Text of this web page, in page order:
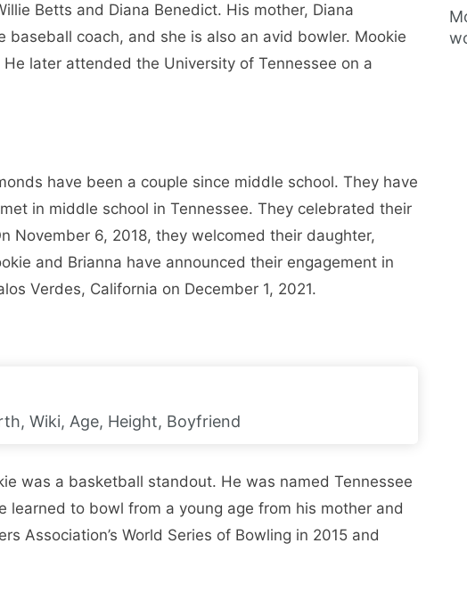
Betts and Diana Benedict. His mother, Diana
baseball coach, and she is also an avid bowler. Mookie
later attended the University of Tennessee on a
have been a couple since middle school. They have
in middle school in Tennessee. They celebrated their
November 6, 2018, they welcomed their daughter,
and Brianna have announced their engagement in
Verdes, California on December 1, 2021.
Wiki, Age, Height, Boyfriend
was a basketball standout. He was named Tennessee
learned to bowl from a young age from his mother and
Association’s World Series of Bowling in 2015 and